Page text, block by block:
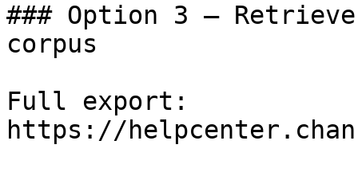
### Option 3 —
corpus
Full export:
https://